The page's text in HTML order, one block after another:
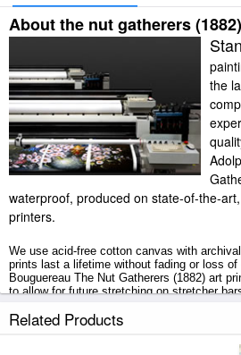
About the nut gatherers
the
waterproof, produced on state-of-the-
printers.
We use acid-free cotton canvas with
prints last a lifetime without fading or loss of
Bouguereau The Nut Gatherers (1882) art
to allow for future stretching on stretcher
The Nut Gatherers (1882) prints ship within
Related Products